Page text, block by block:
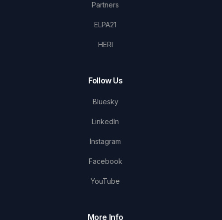
Partners
ELPA21
HERI
Follow Us
Bluesky
LinkedIn
Instagram
Facebook
YouTube
More Info